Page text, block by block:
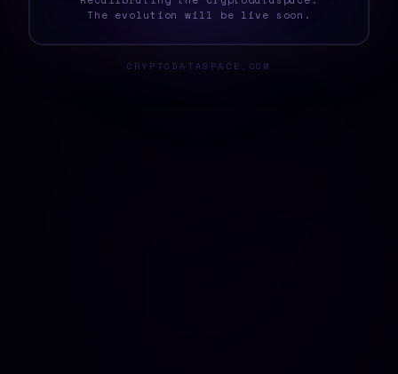
The evolution will be live soon.
CRYPTODATASPACE.COM